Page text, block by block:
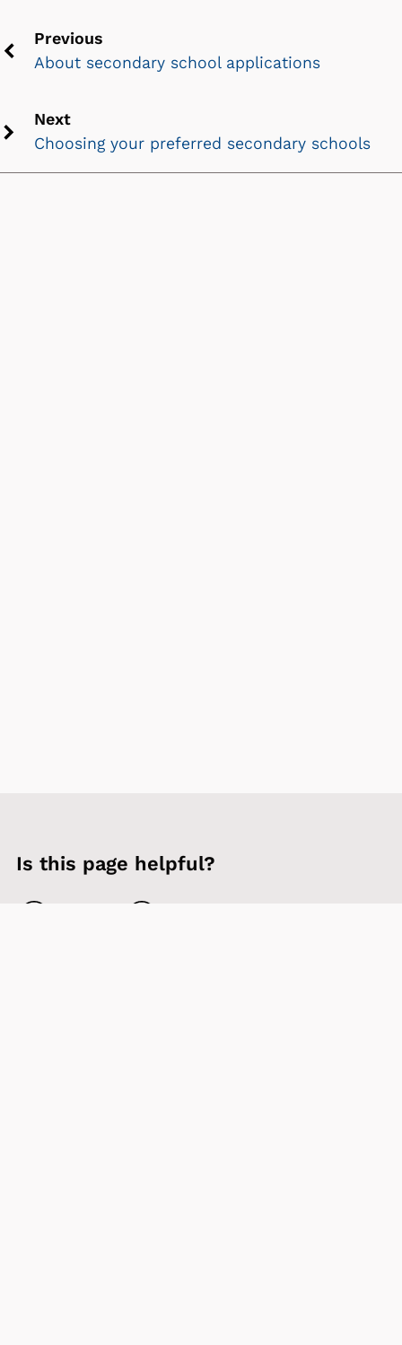
Previous
icon
Previous
About secondary school applications
chevron
Next
Choosing your preferred secondary schools
Is this page helpful?